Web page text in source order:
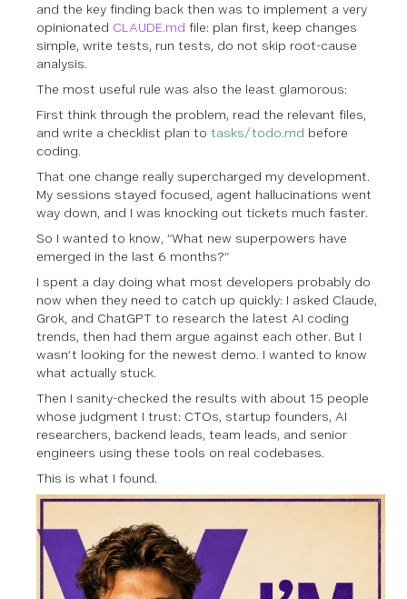
and the key finding back then was to implement a very
opinionated CLAUDE.md file: plan first, keep changes
simple, write tests, run tests, do not skip root-cause
analysis.
The most useful rule was also the least glamorous:
First think through the problem, read the relevant files,
and write a checklist plan to tasks/todo.md before
coding.
That one change really supercharged my development.
My sessions stayed focused, agent hallucinations went
way down, and I was knocking out tickets much faster.
So I wanted to know, “What new superpowers have
emerged in the last 6 months?”
I spent a day doing what most developers probably do
now when they need to catch up quickly: I asked Claude,
Grok, and ChatGPT to research the latest AI coding
trends, then had them argue against each other. But I
wasn’t looking for the newest demo. I wanted to know
what actually stuck.
Then I sanity-checked the results with about 15 people
whose judgment I trust: CTOs, startup founders, AI
researchers, backend leads, team leads, and senior
engineers using these tools on real codebases.
This is what I found.